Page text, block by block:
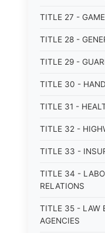
TITLE 27 -
TITLE 28 -
TITLE 29 -
TITLE 30 -
TITLE 31 -
TITLE 32 -
TITLE 33 -
TITLE 34 -
RELATIONS
TITLE 35 - LAW
AGENCIES